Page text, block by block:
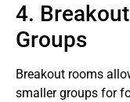
4.
Groups
Breakout rooms
smaller groups for